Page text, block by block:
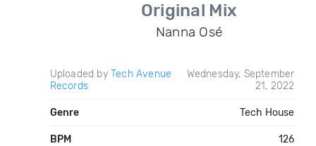
Original Mix
Nanna Osé
Uploaded by Tech Avenue
Records
Wednesday, September
21, 2022
Genre Tech House
BPM 126